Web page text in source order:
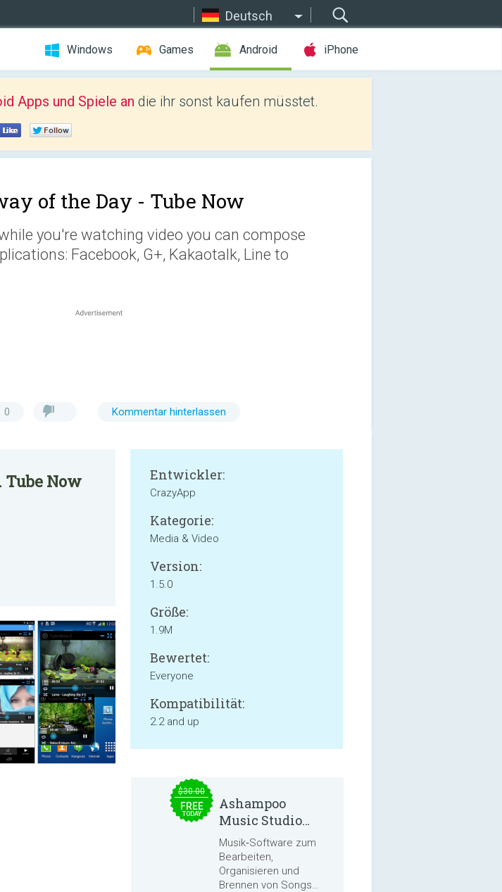
Deutsch
Windows Games Android iPhone
Apps und Spiele an die ihr sonst kaufen müsstet.
of the Day - Tube Now
you're watching video you can compose
Facebook, G+, Kakaotalk, Line to
0 Kommentar hinterlassen
Now
Entwickler:
CrazyApp
Kategorie:
Media & Video
Version:
1.5.0
Größe:
1.9M
Bewertet:
Everyone
Kompatibilität:
2.2 and up
$30.00
FREE
TODAY
Ashampoo
Music Studio
2025
Musik‑Software zum
Bearbeiten,
Organisieren und
Brennen von Songs